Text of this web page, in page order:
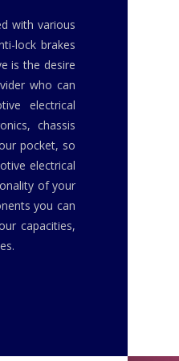
with various
lock brakes
is the desire
who can
electrical
chassis
pocket, so
electrical
of your
you can
capacities,